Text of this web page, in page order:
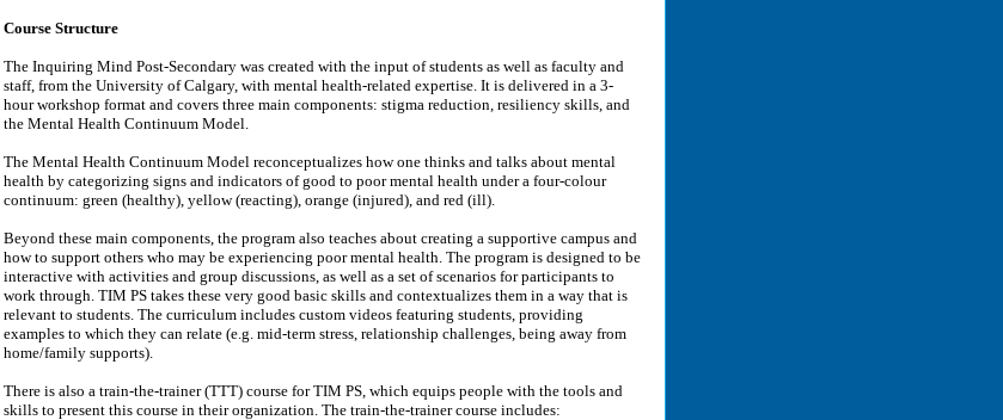
Course Structure
The Inquiring Mind Post-Secondary was created with the input of students as well as faculty and
staff, from the University of Calgary, with mental health-related expertise. It is delivered in a 3-
hour workshop format and covers three main components: stigma reduction, resiliency skills, and
the Mental Health Continuum Model.
The Mental Health Continuum Model reconceptualizes how one thinks and talks about mental
health by categorizing signs and indicators of good to poor mental health under a four-colour
continuum: green (healthy), yellow (reacting), orange (injured), and red (ill).
Beyond these main components, the program also teaches about creating a supportive campus and
how to support others who may be experiencing poor mental health. The program is designed to be
interactive with activities and group discussions, as well as a set of scenarios for participants to
work through. TIM PS takes these very good basic skills and contextualizes them in a way that is
relevant to students. The curriculum includes custom videos featuring students, providing
examples to which they can relate (e.g. mid-term stress, relationship challenges, being away from
home/family supports).
There is also a train-the-trainer (TTT) course for TIM PS, which equips people with the tools and
skills to present this course in their organization. The train-the-trainer course includes: